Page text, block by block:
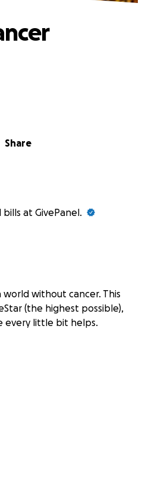
Share
at GivePanel.
without cancer. This
(the highest possible),
every little bit helps.